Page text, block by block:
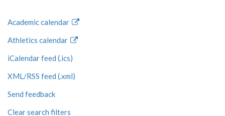
Academic calendar
Athletics calendar
iCalendar feed (.ics)
XML/RSS feed (.xml)
Send feedback
Clear search filters